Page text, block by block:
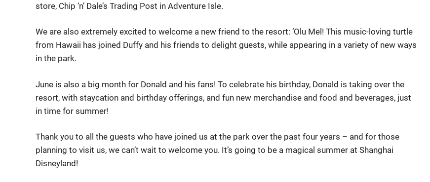
store, Chip ‘n’ Dale’s Trading Post in Adventure Isle.
We are also extremely excited to welcome a new friend to the resort: ‘Olu Mel! This music-loving turtle
from Hawaii has joined Duffy and his friends to delight guests, while appearing in a variety of new ways
in the park.
June is also a big month for Donald and his fans! To celebrate his birthday, Donald is taking over the
resort, with staycation and birthday offerings, and fun new merchandise and food and beverages, just
in time for summer!
Thank you to all the guests who have joined us at the park over the past four years – and for those
planning to visit us, we can’t wait to welcome you. It’s going to be a magical summer at Shanghai
Disneyland!